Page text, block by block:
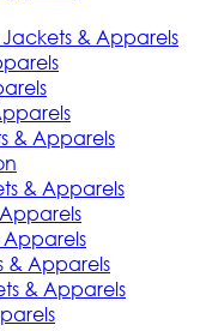
& Apparels
& Apparels
& Apparels
Apparels
& Apparels
& Apparels